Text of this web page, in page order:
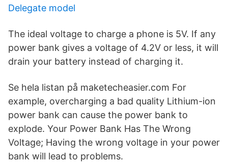
Delegate model
The ideal voltage to charge a phone is 5V. If any
power bank gives a voltage of 4.2V or less, it will
drain your battery instead of charging it.
Se hela listan på maketecheasier.com For
example, overcharging a bad quality Lithium-ion
power bank can cause the power bank to
explode. Your Power Bank Has The Wrong
Voltage; Having the wrong voltage in your power
bank will lead to problems.